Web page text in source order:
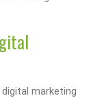
marketing